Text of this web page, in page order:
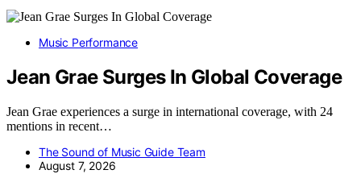
Music Performance
Jean Grae Surges In Global Coverage
Jean Grae experiences a surge in international coverage, with 24
mentions in recent…
The Sound of Music Guide Team
August 7, 2026